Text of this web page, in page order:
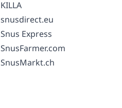
KILLA
snusdirect.eu
Snus Express
SnusFarmer.com
SnusMarkt.ch